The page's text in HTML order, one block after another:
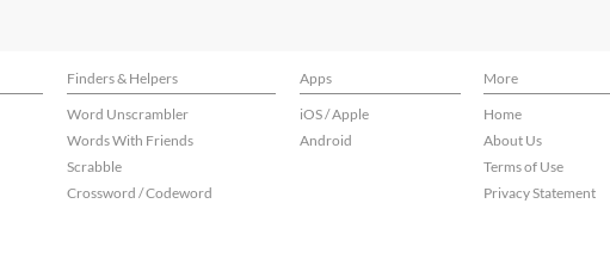
Finders & Helpers Apps
More
Word Unscrambler
Words With Friends
Scrabble
Crossword / Codeword
iOS / Apple
Android
Home
About Us
Terms of Use
Privacy Statement